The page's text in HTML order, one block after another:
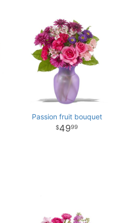
Passion fruit bouquet
4999